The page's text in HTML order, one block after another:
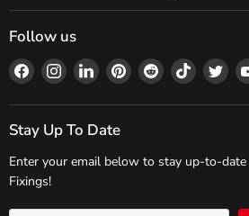
Follow us
Find
us
on
Facebook
Find
us
on
Instagram
Find
us
on
LinkedIn
Find
us
on
Find
us
on
Find
us
on
us
on
Stay Up To Date
Enter your email below to stay up-to-
Fixings!